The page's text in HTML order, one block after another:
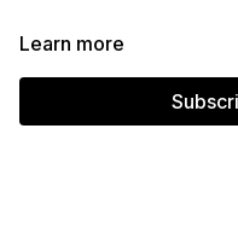
Learn more